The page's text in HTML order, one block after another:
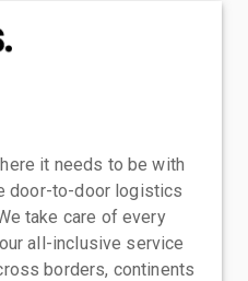
it needs to be with
door-to-door logistics
take care of every
all-inclusive service
borders, continents